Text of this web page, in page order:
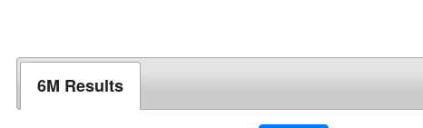
6M Results